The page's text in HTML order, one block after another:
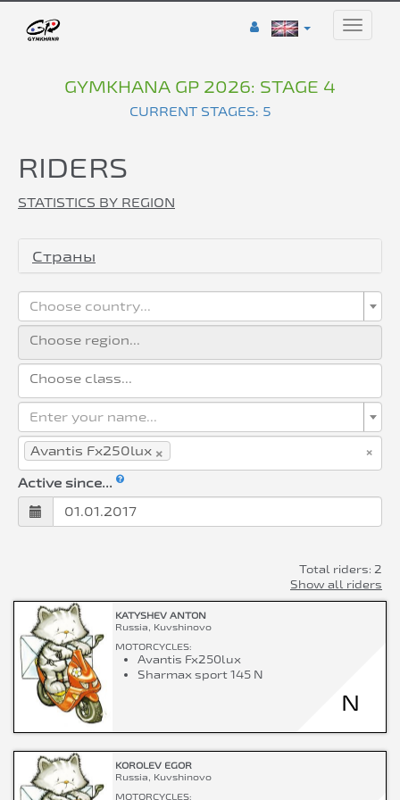
Toggle
GYMKHANA GP 2026: STAGE 4
CURRENT STAGES: 5
RIDERS
STATISTICS BY REGION
Страны
Choose country...
Enter your name...
×
×
Avantis Fx250lux
Active since...
Total riders: 2
Show all riders
KATYSHEV ANTON
Russia, Kuvshinovo
MOTORCYCLES:
Avantis Fx250lux
Sharmax sport 145 N
N
KOROLEV EGOR
Russia, Kuvshinovo
MOTORCYCLES: